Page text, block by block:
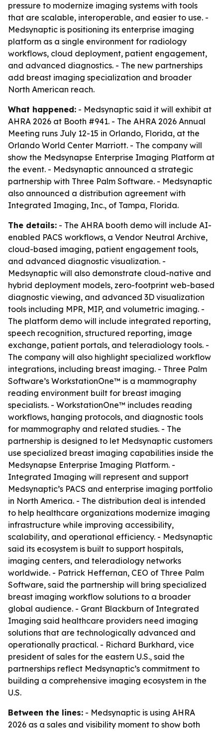
pressure to modernize imaging systems with tools
that are scalable, interoperable, and easier to use. -
Medsynaptic is positioning its enterprise imaging
platform as a single environment for radiology
workflows, cloud deployment, patient engagement,
and advanced diagnostics. - The new partnerships
add breast imaging specialization and broader
North American reach.
What happened: - Medsynaptic said it will exhibit at
AHRA 2026 at Booth #941. - The AHRA 2026 Annual
Meeting runs July 12-15 in Orlando, Florida, at the
Orlando World Center Marriott. - The company will
show the Medsynapse Enterprise Imaging Platform at
the event. - Medsynaptic announced a strategic
partnership with Three Palm Software. - Medsynaptic
also announced a distribution agreement with
Integrated Imaging, Inc., of Tampa, Florida.
The details: - The AHRA booth demo will include AI-
enabled PACS workflows, a Vendor Neutral Archive,
cloud-based imaging, patient engagement tools,
and advanced diagnostic visualization. -
Medsynaptic will also demonstrate cloud-native and
hybrid deployment models, zero-footprint web-based
diagnostic viewing, and advanced 3D visualization
tools including MPR, MIP, and volumetric imaging. -
The platform demo will include integrated reporting,
speech recognition, structured reporting, image
exchange, patient portals, and teleradiology tools. -
The company will also highlight specialized workflow
integrations, including breast imaging. - Three Palm
Software’s WorkstationOne™ is a mammography
reading environment built for breast imaging
specialists. - WorkstationOne™ includes reading
workflows, hanging protocols, and diagnostic tools
for mammography and related studies. - The
partnership is designed to let Medsynaptic customers
use specialized breast imaging capabilities inside the
Medsynapse Enterprise Imaging Platform. -
Integrated Imaging will represent and support
Medsynaptic’s PACS and enterprise imaging portfolio
in North America. - The distribution deal is intended
to help healthcare organizations modernize imaging
infrastructure while improving accessibility,
scalability, and operational efficiency. - Medsynaptic
said its ecosystem is built to support hospitals,
imaging centers, and teleradiology networks
worldwide. - Patrick Heffernan, CEO of Three Palm
Software, said the partnership will bring specialized
breast imaging workflow solutions to a broader
global audience. - Grant Blackburn of Integrated
Imaging said healthcare providers need imaging
solutions that are technologically advanced and
operationally practical. - Richard Burkhard, vice
president of sales for the eastern U.S., said the
partnerships reflect Medsynaptic’s commitment to
building a comprehensive imaging ecosystem in the
U.S.
Between the lines: - Medsynaptic is using AHRA
2026 as a sales and visibility moment to show both